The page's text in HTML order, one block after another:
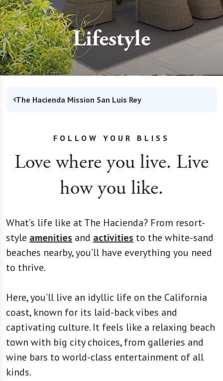
Lifestyle
The Hacienda Mission San Luis Rey
FOLLOW YOUR BLISS
Love where you live. Live
how you like.
What’s life like at The Hacienda? From resort-
style amenities and activities to the white-sand
beaches nearby, you’ll have everything you need
to thrive.
Here, you’ll live an idyllic life on the California
coast, known for its laid-back vibes and
captivating culture. It feels like a relaxing beach
town with big city choices, from galleries and
wine bars to world-class entertainment of all
kinds.